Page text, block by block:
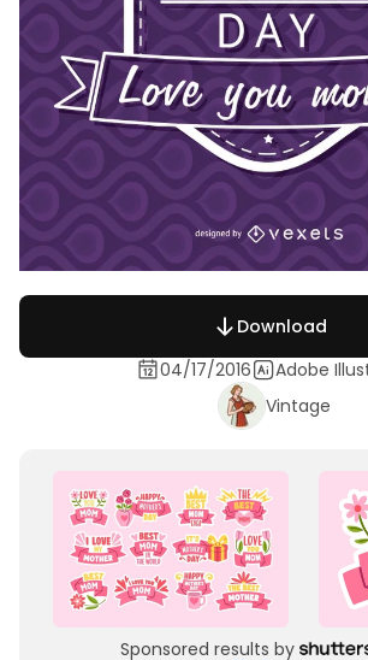
Download
04/17/2016
Adobe
Vintage
Sponsored results by